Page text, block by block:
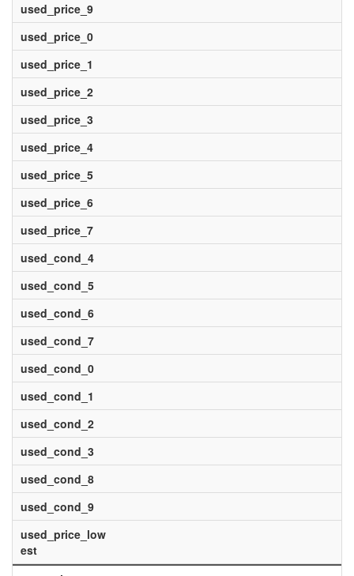
used_price_9
used_price_0
used_price_1
used_price_2
used_price_3
used_price_4
used_price_5
used_price_6
used_price_7
used_cond_4
used_cond_5
used_cond_6
used_cond_7
used_cond_0
used_cond_1
used_cond_2
used_cond_3
used_cond_8
used_cond_9
used_price_low
est